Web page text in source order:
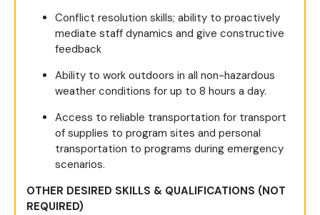
Conflict resolution skills; ability to proactively
mediate staff dynamics and give constructive
feedback
Ability to work outdoors in all non-hazardous
weather conditions for up to 8 hours a day.
Access to reliable transportation for transport
of supplies to program sites and personal
transportation to programs during emergency
scenarios.
OTHER DESIRED SKILLS & QUALIFICATIONS (NOT
REQUIRED)